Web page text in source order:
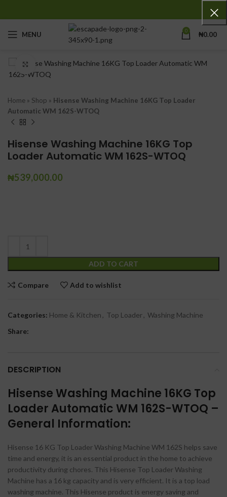
MENU 0 ₦0.00
Click to enlarge
Home » Shop » Hisense Washing Machine 16KG Top Loader
Automatic WM 162S-WTOQ
Hisense Washing Machine 16KG Top
Loader Automatic WM 162S-WTOQ
₦539,000.00
ADD TO CART
Compare Add to wishlist
Categories: Home & Kitchen , Top Loader, Washing Machine
Share:
DESCRIPTION
Hisense Washing Machine 16KG Top
Loader Automatic WM 162S-WTOQ –
General Information:
Hisense 16 KG Top Loader Washing Machine WM 162S helps save
time and energy, it is an essential product in the home to achieve
productivity during chores. This Hisense Top Loader Washing
Machine has a 16 kg capacity and is very efficient. It is a top load
washing machine. This Hisense product is energy saving and